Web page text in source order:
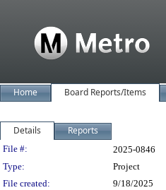
Home Board Reports/Items
Details Reports
Legislation Details
File #:
2025-0846
Type:
Project
File created:
9/18/2025